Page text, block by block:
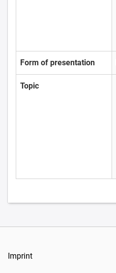
Form of presentation
Topic
Imprint